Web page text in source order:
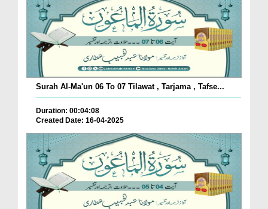
Surah Al-Ma'un 06 To 07 Tilawat , Tarjama , Tafse...
Duration: 00:04:08
Created Date: 16-04-2025